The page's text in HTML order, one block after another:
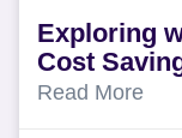
Exploring
Cost
Read More